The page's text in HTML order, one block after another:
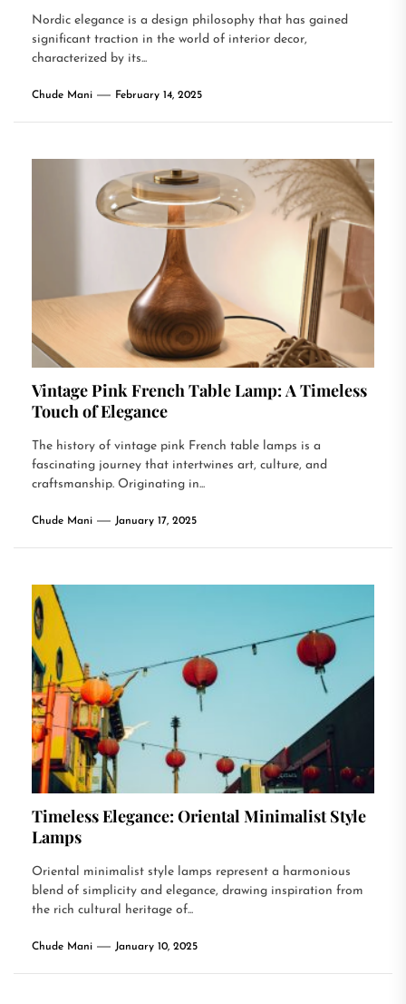
Nordic elegance is a design philosophy that has gained
significant traction in the world of interior decor,
characterized by its...
Chude Mani February 14, 2025
Vintage Pink French Table Lamp: A Timeless
Touch of Elegance
The history of vintage pink French table lamps is a
fascinating journey that intertwines art, culture, and
craftsmanship. Originating in...
Chude Mani January 17, 2025
Timeless Elegance: Oriental Minimalist Style
Lamps
Oriental minimalist style lamps represent a harmonious
blend of simplicity and elegance, drawing inspiration from
the rich cultural heritage of...
Chude Mani January 10, 2025